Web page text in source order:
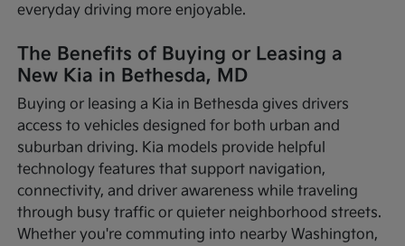
everyday driving more enjoyable.
The Benefits of Buying or Leasing a
New Kia in Bethesda, MD
Buying or leasing a Kia in Bethesda gives drivers
access to vehicles designed for both urban and
suburban driving. Kia models provide helpful
technology features that support navigation,
connectivity, and driver awareness while traveling
through busy traffic or quieter neighborhood streets.
Whether you're commuting into nearby Washington,